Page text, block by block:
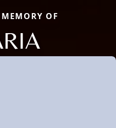
OF